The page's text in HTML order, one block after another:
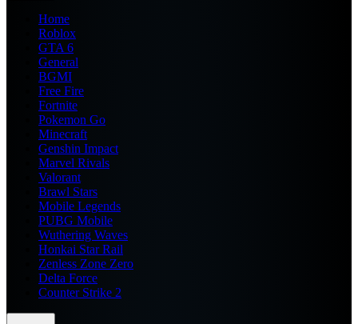
Home
Roblox
GTA 6
General
BGMI
Free Fire
Fortnite
Pokemon Go
Minecraft
Genshin Impact
Marvel Rivals
Valorant
Brawl Stars
Mobile Legends
PUBG Mobile
Wuthering Waves
Honkai Star Rail
Zenless Zone Zero
Delta Force
Counter Strike 2